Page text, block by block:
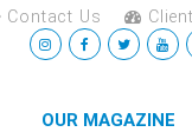
Contact Us
OUR MAGAZINE